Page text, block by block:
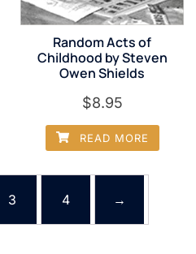
Random Acts of
Childhood by Steven
Owen Shields
$8.95
READ MORE
3 4 →